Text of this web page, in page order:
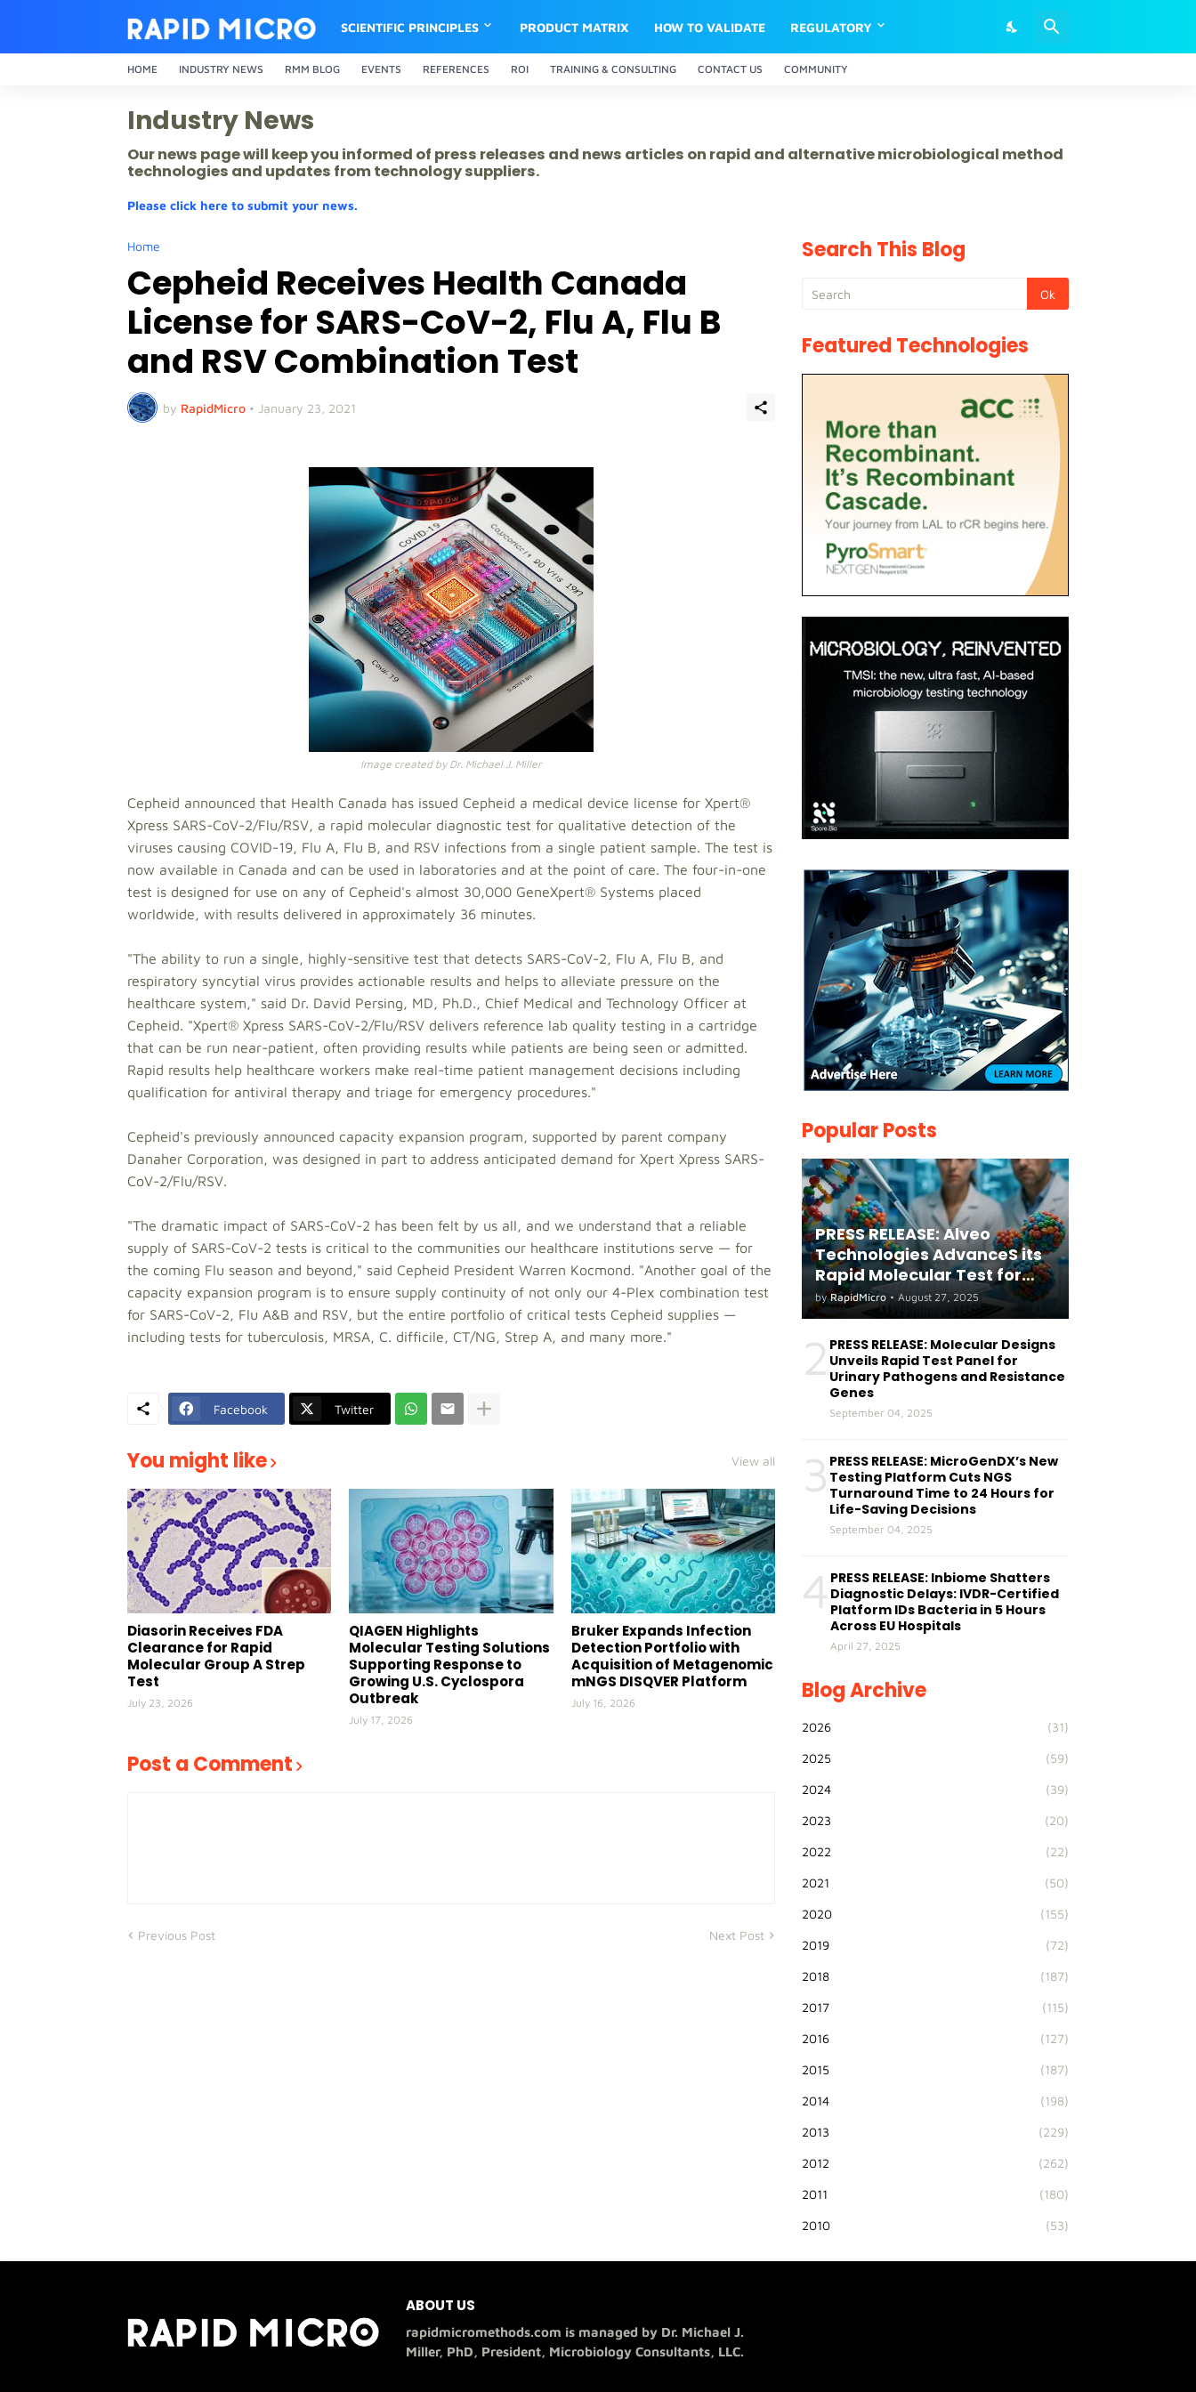
SCIENTIFIC PRINCIPLES PRODUCT MATRIX HOW TO VALIDATE REGULATORY
HOME INDUSTRY NEWS RMM BLOG EVENTS REFERENCES ROI TRAINING & CONSULTING CONTACT US COMMUNITY
Industry News
Our news page will keep you informed of press releases and news articles on rapid and alternative microbiological method
technologies and updates from technology suppliers.
Please click here to submit your news.
Home
Cepheid Receives Health Canada
License for SARS-CoV-2, Flu A, Flu B
and RSV Combination Test
by RapidMicro • January 23, 2021
Image created by Dr. Michael J. Miller
Cepheid announced that Health Canada has issued Cepheid a medical device license for Xpert®
Xpress SARS-CoV-2/Flu/RSV, a rapid molecular diagnostic test for qualitative detection of the
viruses causing COVID-19, Flu A, Flu B, and RSV infections from a single patient sample. The test is
now available in Canada and can be used in laboratories and at the point of care. The four-in-one
test is designed for use on any of Cepheid's almost 30,000 GeneXpert® Systems placed
worldwide, with results delivered in approximately 36 minutes.
"The ability to run a single, highly-sensitive test that detects SARS-CoV-2, Flu A, Flu B, and
respiratory syncytial virus provides actionable results and helps to alleviate pressure on the
healthcare system," said Dr. David Persing, MD, Ph.D., Chief Medical and Technology Officer at
Cepheid. "Xpert® Xpress SARS-CoV-2/Flu/RSV delivers reference lab quality testing in a cartridge
that can be run near-patient, often providing results while patients are being seen or admitted.
Rapid results help healthcare workers make real-time patient management decisions including
qualification for antiviral therapy and triage for emergency procedures."
Cepheid's previously announced capacity expansion program, supported by parent company
Danaher Corporation, was designed in part to address anticipated demand for Xpert Xpress SARS-
CoV-2/Flu/RSV.
"The dramatic impact of SARS-CoV-2 has been felt by us all, and we understand that a reliable
supply of SARS-CoV-2 tests is critical to the communities our healthcare institutions serve — for
the coming Flu season and beyond," said Cepheid President Warren Kocmond. "Another goal of the
capacity expansion program is to ensure supply continuity of not only our 4-Plex combination test
for SARS-CoV-2, Flu A&B and RSV, but the entire portfolio of critical tests Cepheid supplies —
including tests for tuberculosis, MRSA, C. difficile, CT/NG, Strep A, and many more."
Facebook Twitter
You might like View all
Diasorin Receives FDA
Clearance for Rapid
Molecular Group A Strep
Test
July 23, 2026
QIAGEN Highlights
Molecular Testing Solutions
Supporting Response to
Growing U.S. Cyclospora
Outbreak
July 17, 2026
Bruker Expands Infection
Detection Portfolio with
Acquisition of Metagenomic
mNGS DISQVER Platform
July 16, 2026
Post a Comment
Previous Post Next Post
Search This Blog
Featured Technologies
Popular Posts
PRESS RELEASE: Alveo
Technologies AdvanceS its
Rapid Molecular Test for
both Seasonal and Avian
Influenza A(H5) in Humans
by RapidMicro • August 27, 2025
2 PRESS RELEASE: Molecular Designs
Unveils Rapid Test Panel for
Urinary Pathogens and Resistance
Genes
September 04, 2025
3 PRESS RELEASE: MicroGenDX’s New
Testing Platform Cuts NGS
Turnaround Time to 24 Hours for
Life-Saving Decisions
September 04, 2025
4 PRESS RELEASE: Inbiome Shatters
Diagnostic Delays: IVDR-Certified
Platform IDs Bacteria in 5 Hours
Across EU Hospitals
April 27, 2025
Blog Archive
2026 (31)
2025 (59)
2024 (39)
2023 (20)
2022 (22)
2021 (50)
2020 (155)
2019 (72)
2018 (187)
2017 (115)
2016 (127)
2015 (187)
2014 (198)
2013 (229)
2012 (262)
2011 (180)
2010 (53)
ABOUT US
rapidmicromethods.com is managed by Dr. Michael J.
Miller, PhD, President, Microbiology Consultants, LLC.